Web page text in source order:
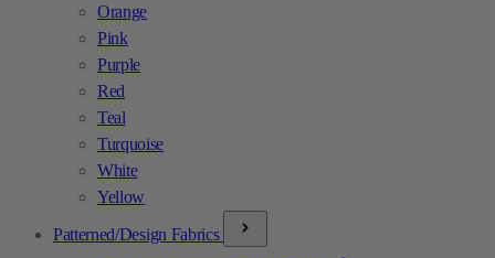
Orange
Pink
Purple
Red
Teal
Turquoise
White
Yellow
Patterned/Design Fabrics